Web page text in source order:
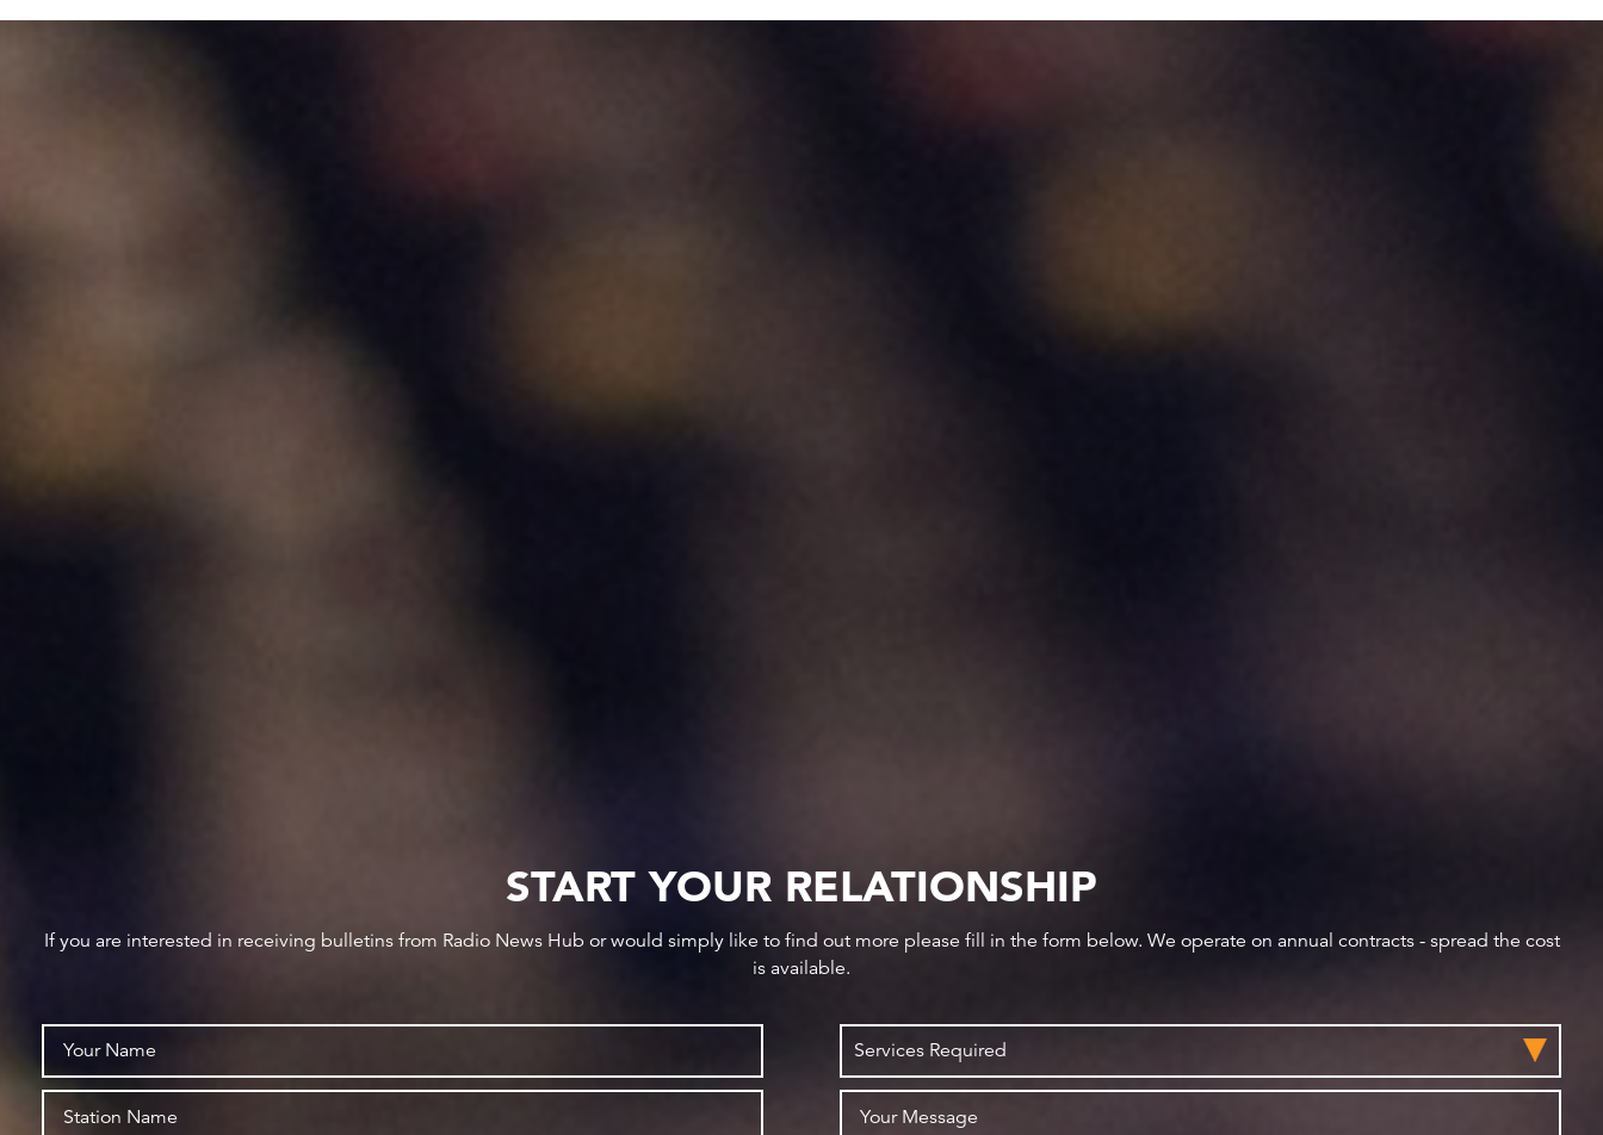
START YOUR RELATIONSHIP
If you are interested in receiving bulletins from Radio News Hub or would simply like to find out more please fill in the form below. We operate on annual contracts - spread the cost
is available.